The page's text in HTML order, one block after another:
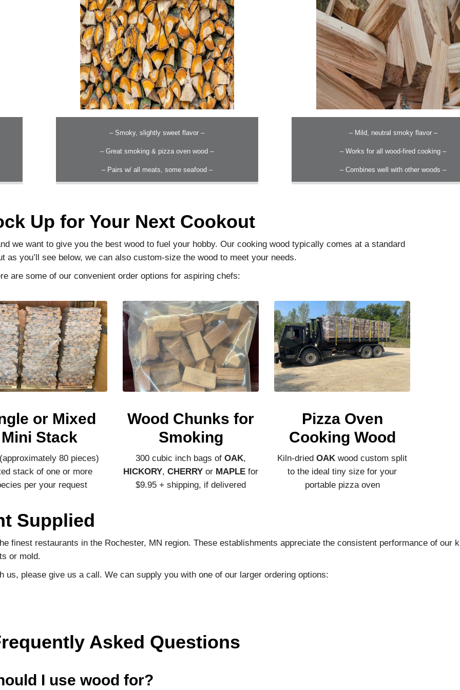
– Smoky, slightly sweet flavor –
– Great smoking & pizza oven wood –
– Pairs w/ all meats, some seafood –
– Mild, neutral smoky flavor –
– Works for all wood-fired cooking –
– Combines well with other woods –
Up for Your Next Cookout
we want to give you the best wood to fuel your hobby. Our cooking wood typically comes at a standard
as you’ll see below, we can also custom-size the wood to meet your needs.
are some of our convenient order options for aspiring chefs:
or Mixed
Mini Stack
(approximately 80 pieces)
stack of one or more
per your request
Wood Chunks for
Smoking
300 cubic inch bags of OAK,
HICKORY, CHERRY or MAPLE for
$9.95 + shipping, if delivered
Pizza Oven
Cooking Wood
Kiln-dried OAK wood custom split
to the ideal tiny size for your
portable pizza oven
Supplied
finest restaurants in the Rochester, MN region. These establishments appreciate the consistent performance of our
or mold.
please give us a call. We can supply you with one of our larger ordering options:
Asked Questions
I use wood for?